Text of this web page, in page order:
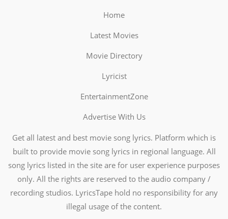
Home
Latest Movies
Movie Directory
Lyricist
EntertainmentZone
Advertise With Us
Get all latest and best movie song lyrics. Platform which is
built to provide movie song lyrics in regional language. All
song lyrics listed in the site are for user experience purposes
only. All the rights are reserved to the audio company /
recording studios. LyricsTape hold no responsibility for any
illegal usage of the content.